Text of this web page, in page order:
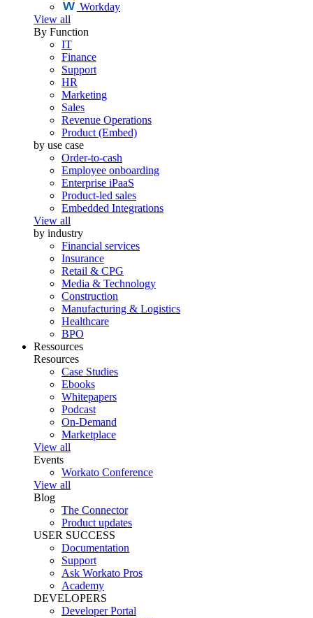
Workday
View all
By Function
IT
Finance
Support
HR
Marketing
Sales
Revenue Operations
Product (Embed)
by use case
Order-to-cash
Employee onboarding
Enterprise iPaaS
Product-led sales
Embedded Integrations
View all
by industry
Financial services
Insurance
Retail & CPG
Media & Technology
Construction
Manufacturing & Logistics
Healthcare
BPO
Ressources
Resources
Case Studies
Ebooks
Whitepapers
Podcast
On-Demand
Marketplace
View all
Events
Workato Conference
View all
Blog
The Connector
Product updates
USER SUCCESS
Documentation
Support
Ask Workato Pros
Academy
DEVELOPERS
Developer Portal